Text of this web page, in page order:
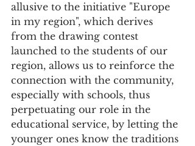
allusive to the initiative "Europe
in my region", which derives
from the drawing contest
launched to the students of our
region, allows us to reinforce the
connection with the community,
especially with schools, thus
perpetuating our role in the
educational service, by letting the
younger ones know the traditions